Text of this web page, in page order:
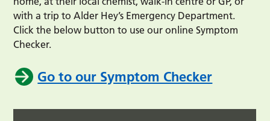
with a trip to Alder Hey’s Emergency Department.
Click the below button to use our online Symptom
Checker.
Go to our Symptom Checker